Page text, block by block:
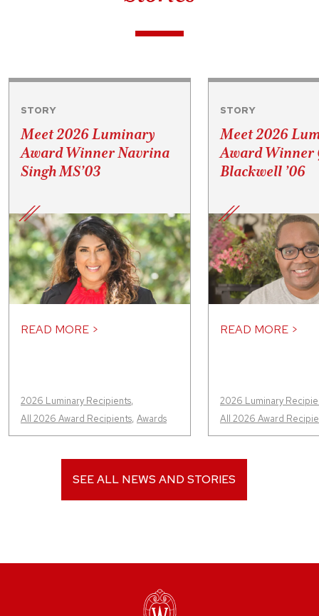
STORY
Meet 2026 Luminary
Award Winner Navrina
Singh MS’03
READ MORE >
2026 Luminary Recipients,
All 2026 Award Recipients, Awards
STORY
Meet 2026
Award Winner
Blackwell ’06
READ MORE >
2026 Luminary
All 2026 Award
SEE ALL NEWS AND STORIES